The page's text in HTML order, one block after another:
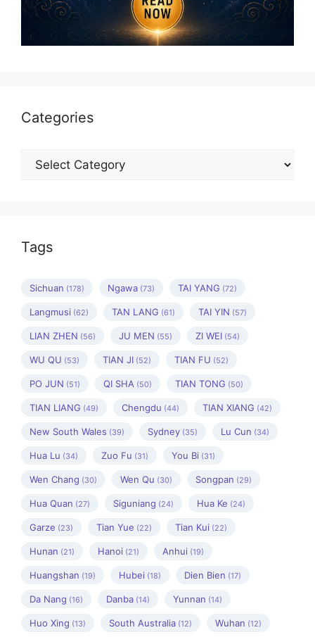
Categories
Categories
Tags
Sichuan (178) Ngawa (73) TAI YANG (72)
Langmusi (62) TAN LANG (61) TAI YIN (57)
LIAN ZHEN (56) JU MEN (55) ZI WEI (54)
WU QU (53) TIAN JI (52) TIAN FU (52)
PO JUN (51) QI SHA (50) TIAN TONG (50)
TIAN LIANG (49) Chengdu (44) TIAN XIANG (42)
New South Wales (39) Sydney (35) Lu Cun (34)
Hua Lu (34) Zuo Fu (31) You Bi (31)
Wen Chang (30) Wen Qu (30) Songpan (29)
Hua Quan (27) Siguniang (24) Hua Ke (24)
Garze (23) Tian Yue (22) Tian Kui (22)
Hunan (21) Hanoi (21) Anhui (19)
Huangshan (19) Hubei (18) Dien Bien (17)
Da Nang (16) Danba (14) Yunnan (14)
Huo Xing (13) South Australia (12) Wuhan (12)